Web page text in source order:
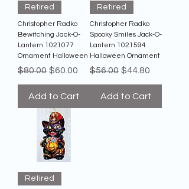
Retired
Christopher Radko
Bewitching Jack-O-
Lantern 1021077
Ornament Halloween
Regular Price
$80.00 Sale Price
$60.00
Add to Cart
Retired
Christopher Radko
Spooky Smiles Jack-O-
Lantern 1021594
Halloween Ornament
Regular Price
$56.00 Sale Price
$44.80
Add to Cart
Retired